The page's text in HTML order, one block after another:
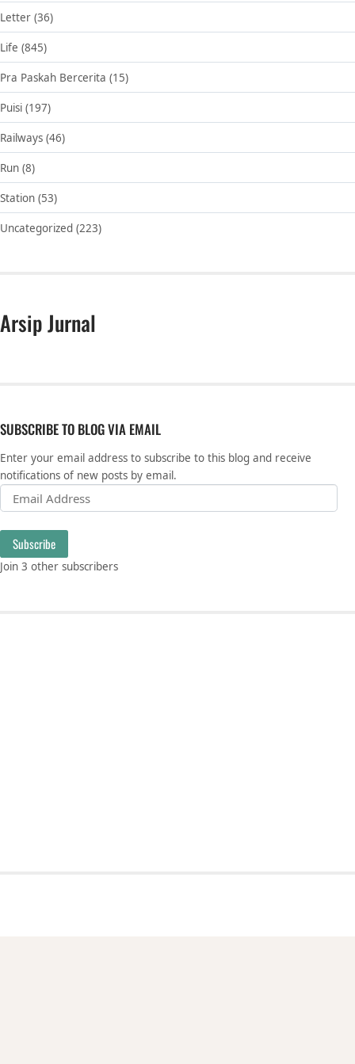
Letter (36)
Life (845)
Pra Paskah Bercerita (15)
Puisi (197)
Railways (46)
Run (8)
Station (53)
Uncategorized (223)
Arsip Jurnal
SUBSCRIBE TO BLOG VIA EMAIL
Enter your email address to subscribe to this blog and receive
notifications of new posts by email.
Email Address
Subscribe
Join 3 other subscribers